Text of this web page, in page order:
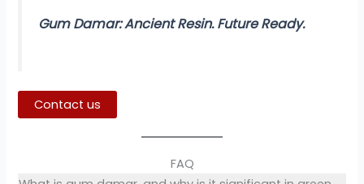
Gum Damar: Ancient Resin. Future Ready.
Contact us
FAQ